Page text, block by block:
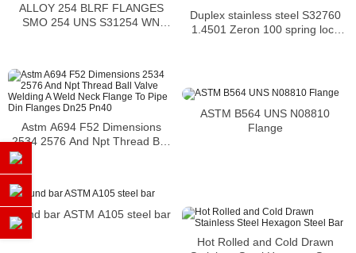
ALLOY 254 BLRF FLANGES
SMO 254 UNS S31254 WN
Duplex stainless steel S32760
1.4501 Zeron 100 spring lock
Astm A694 F52 Dimensions
2534 2576 And Npt Thread Ball
Valve Welding A Weld Neck
ASTM B564 UNS N08810
Flange
round bar ASTM A105 steel bar
Hot Rolled and Cold Drawn